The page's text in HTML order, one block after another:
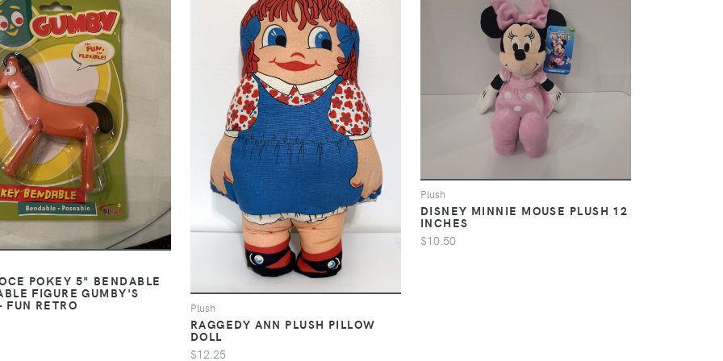
POKEY 5" BENDABLE
FIGURE GUMBY'S
FUN RETRO Plush
RAGGEDY ANN PLUSH PILLOW
DOLL
$12.25
Plush
DISNEY MINNIE MOUSE PLUSH 12
INCHES
$10.50